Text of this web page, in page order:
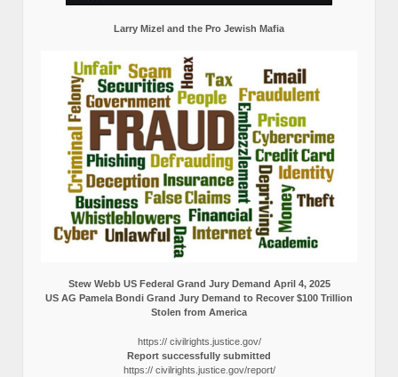
Larry Mizel and the Pro Jewish Mafia
Stew Webb US Federal Grand Jury Demand April 4, 2025
US AG Pamela Bondi Grand Jury Demand to Recover $100 Trillion
Stolen from America
https:// civilrights.justice.gov/
Report successfully submitted
https:// civilrights.justice.gov/report/